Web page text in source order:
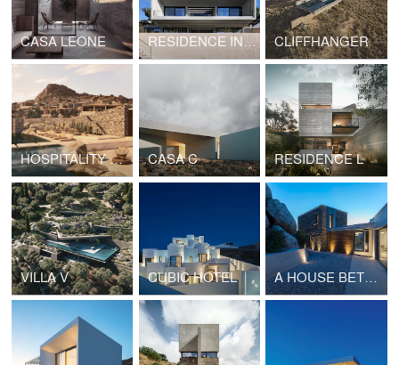
CASA LEONE RESIDENCE IN PENTELI CLIFFHANGER
HOSPITALITY PROJECT IN CYCLADES CASA C RESIDENCE L
VILLA V CUBIC HOTEL A HOUSE BETWEEN THE ROCKS